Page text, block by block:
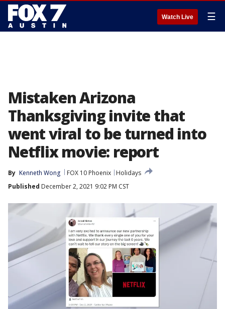
Watch Live ☰
Mistaken Arizona
Thanksgiving invite that
went viral to be turned into
Netflix movie: report
By Kenneth Wong FOX 10 Phoenix
Holidays
Published December 2, 2021 9:02 PM CST